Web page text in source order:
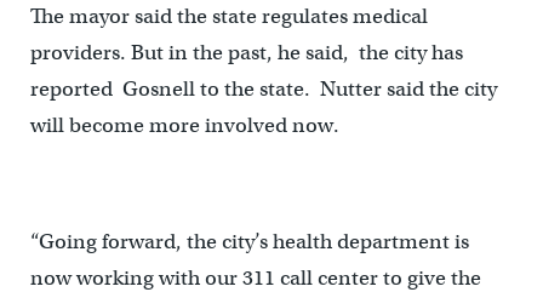
The mayor said the state regulates medical
providers. But in the past, he said, the city has
reported Gosnell to the state. Nutter said the city
will become more involved now.
“Going forward, the city’s health department is
now working with our 311 call center to give the